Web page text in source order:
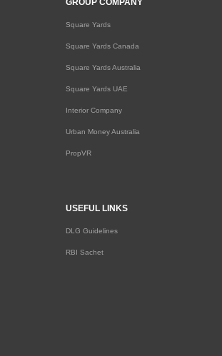
GROUP COMPANY
Square Yards
Square Yards Canada
Square Yards Australia
Square Yards UAE
Interior Company
Urban Money Australia
PropVR
USEFUL LINKS
DLG Guidelines
RBI Sachet